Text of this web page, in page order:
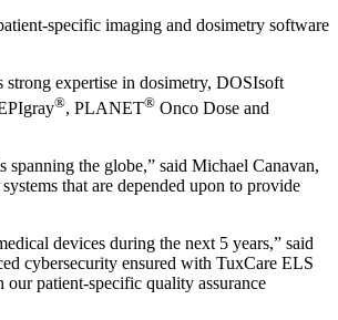
specific imaging and dosimetry software
expertise in dosimetry, DOSIsoft
®, PLANET® Onco Dose and
spanning the globe,” said Michael Canavan,
that are depended upon to provide
devices during the next 5 years,” said
cybersecurity ensured with TuxCare ELS
patient-specific quality assurance